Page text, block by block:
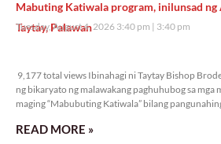
Mabuting Katiwala program, inilunsad
Taytay, Palawan
Tuesday, August 4, 2026 3:40 pm 3:40 pm
9,177 total views Ibinahagi ni Taytay Bishop
ng bikaryato ng malawakang paghuhubog sa mga
maging “Mabubuting Katiwala” bilang
READ MORE »